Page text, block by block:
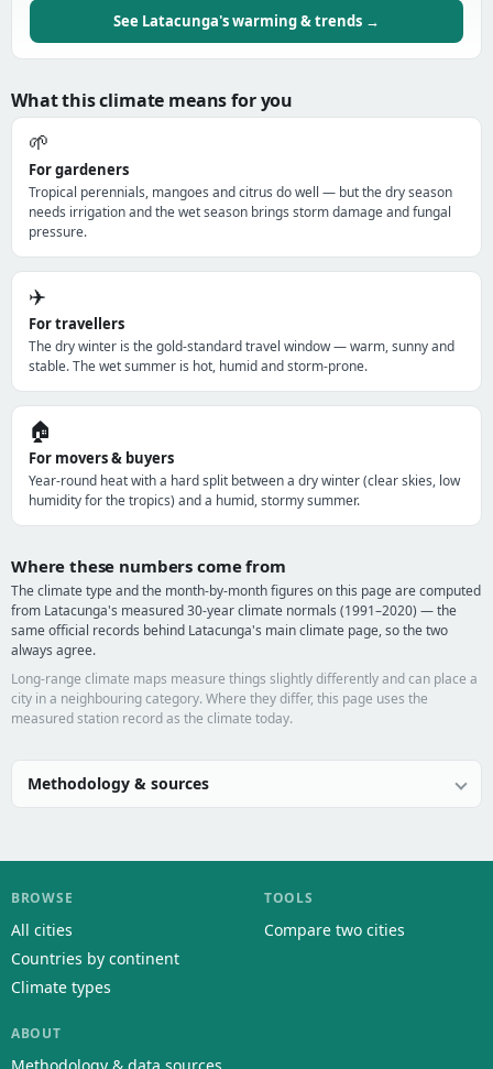
See Latacunga's warming & trends →
What this climate means for you
🌱
For gardeners
Tropical perennials, mangoes and citrus do well — but the dry season
needs irrigation and the wet season brings storm damage and fungal
pressure.
✈️
For travellers
The dry winter is the gold-standard travel window — warm, sunny and
stable. The wet summer is hot, humid and storm-prone.
🏠
For movers & buyers
Year-round heat with a hard split between a dry winter (clear skies, low
humidity for the tropics) and a humid, stormy summer.
Where these numbers come from
The climate type and the month-by-month figures on this page are computed
from Latacunga's measured 30-year climate normals (1991–2020) — the
same official records behind Latacunga's main climate page, so the two
always agree.
Long-range climate maps measure things slightly differently and can place a
city in a neighbouring category. Where they differ, this page uses the
measured station record as the climate today.
Methodology & sources
BROWSE
All cities
Countries by continent
Climate types
TOOLS
Compare two cities
ABOUT